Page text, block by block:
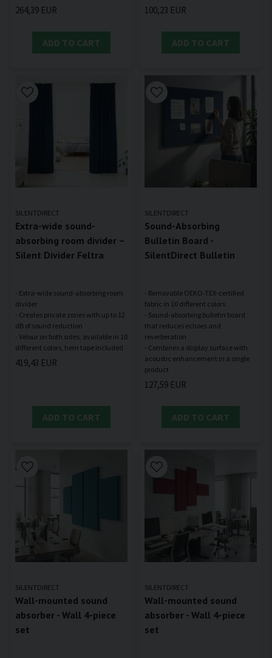
264,39 EUR
ADD TO CART
100,23 EUR
ADD TO CART
SILENTDIRECT
Extra-wide sound-
absorbing room divider –
Silent Divider Feltra
- Extra-wide sound-absorbing room
divider
- Creates private zones with up to 12
dB of sound reduction
- Velour on both sides, available in 10
419,43 EUR
ADD TO CART
SILENTDIRECT
Sound-Absorbing
Bulletin Board -
SilentDirect Bulletin
- Removable OEKO-TEX-certified
fabric in 10 different colors
- Sound-absorbing bulletin board
that reduces echoes and
reverberation
- Combines a display surface with
acoustic enhancement in a single
127,59 EUR
ADD TO CART
SILENTDIRECT
Wall-mounted sound
absorber - Wall 4-piece
set
SILENTDIRECT
Wall-mounted sound
absorber - Wall 4-piece
set